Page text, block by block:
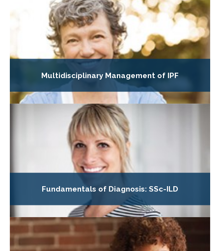
Multidisciplinary Management of IPF
Fundamentals of Diagnosis: SSc-ILD